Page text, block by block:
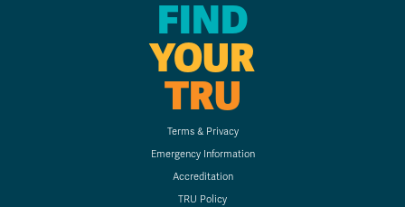
FIND
YOUR
TRU
Terms & Privacy
Emergency Information
Accreditation
TRU Policy